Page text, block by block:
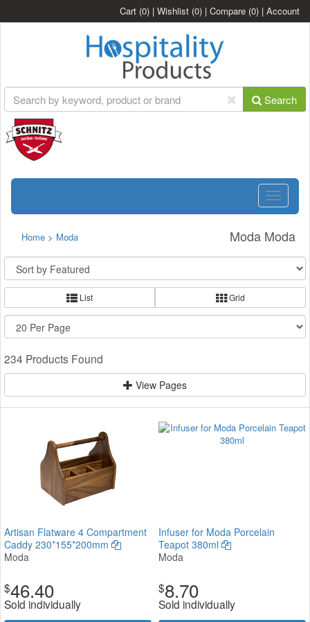
Cart (0) | Wishlist (0) | Compare (0) | Account
Search
Toggle
Moda Moda
Home > Moda
List Grid
234 Products Found
View Pages
Artisan Flatware 4 Compartment
Caddy 230*155*200mm
Moda
$46.40
Sold individually
Infuser for Moda Porcelain
Teapot 380ml
Moda
$8.70
Sold individually